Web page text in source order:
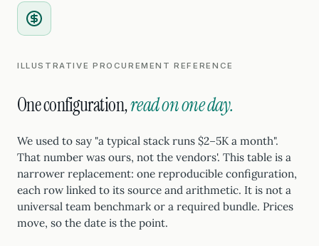
ILLUSTRATIVE PROCUREMENT REFERENCE
One configuration,read on one day.
We used to say "a typical stack runs $2–5K a month".
That number was ours, not the vendors'. This table is a
narrower replacement: one reproducible configuration,
each row linked to its source and arithmetic. It is not a
universal team benchmark or a required bundle. Prices
move, so the date is the point.